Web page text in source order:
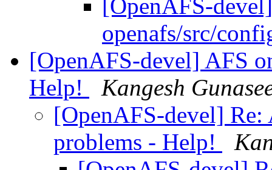
[OpenAFS-
openafs/src/
[OpenAFS-devel] AFS
Help!
Kangesh
[OpenAFS-devel]
problems - Help!